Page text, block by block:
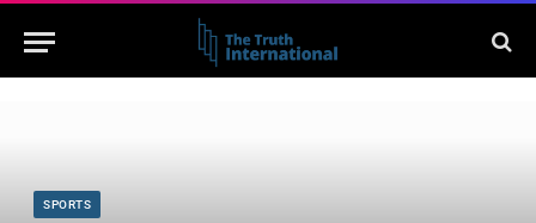
SPORTS